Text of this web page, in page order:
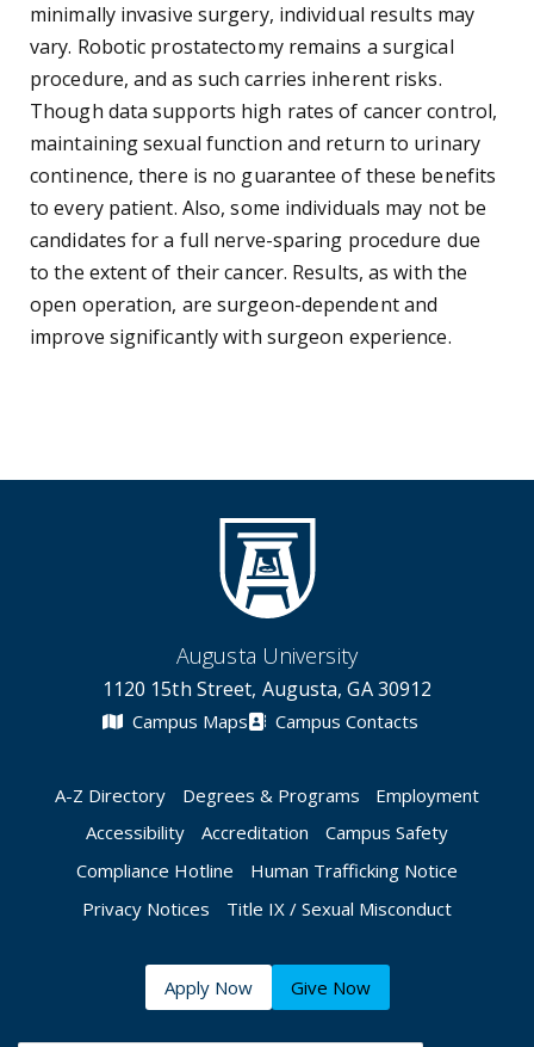
minimally invasive surgery, individual results may
vary. Robotic prostatectomy remains a surgical
procedure, and as such carries inherent risks.
Though data supports high rates of cancer control,
maintaining sexual function and return to urinary
continence, there is no guarantee of these benefits
to every patient. Also, some individuals may not be
candidates for a full nerve-sparing procedure due
to the extent of their cancer. Results, as with the
open operation, are surgeon-dependent and
improve significantly with surgeon experience.
Augusta University
1120 15th Street, Augusta, GA 30912
Campus Maps Campus Contacts
A-Z Directory Degrees & Programs
Employment
Accessibility
Accreditation
Campus Safety
Compliance Hotline
Human Trafficking Notice
Privacy Notices
Title IX / Sexual Misconduct
Apply Now Give Now